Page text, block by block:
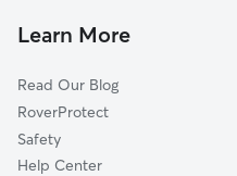
Olde Providence North
Rain Tree
Lansdowne
Mountainbrook
Dog Walking In Oxford Hunt
Learn More
Read Our Blog
RoverProtect
Safety
Help Center